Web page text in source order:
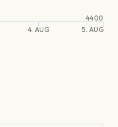
4. AUG 5. AUG
4400